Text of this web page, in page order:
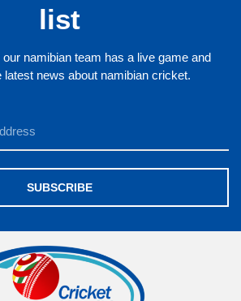
list
namibian team has a live game and
latest news about namibian cricket.
SUBSCRIBE